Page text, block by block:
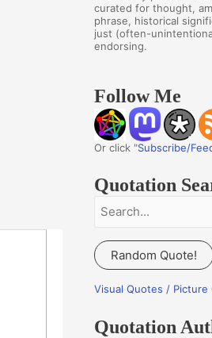
curated for thought,
phrase, historical
just (often-
endorsing.
Follow Me
Or click "Subscribe/
Quotation
a
r
c
f
Random Quote!
Visual Quotes /
Quotation